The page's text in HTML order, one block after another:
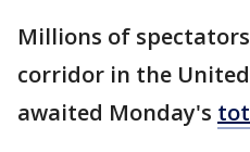
Millions of
corridor in the
awaited Monday's